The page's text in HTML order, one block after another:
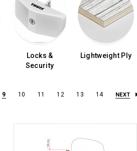
Locks &
Security
Lightweight Ply
9 10 11 12 13 14 NEXT